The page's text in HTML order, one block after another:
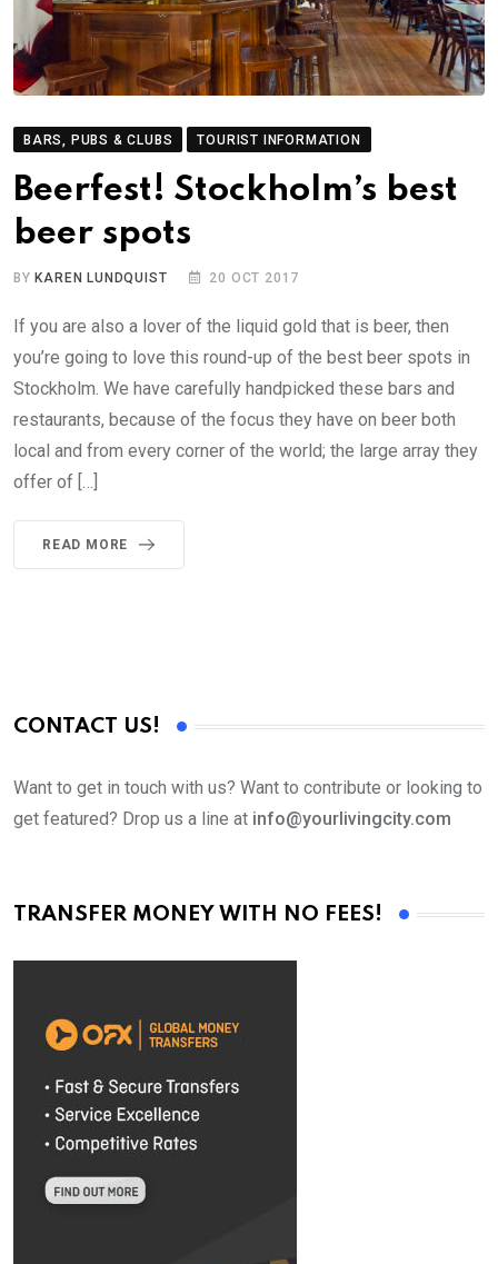
BARS, PUBS & CLUBS TOURIST INFORMATION
Beerfest! Stockholm’s best
beer spots
BY KAREN LUNDQUIST 20 OCT 2017
If you are also a lover of the liquid gold that is beer, then
you’re going to love this round-up of the best beer spots in
Stockholm. We have carefully handpicked these bars and
restaurants, because of the focus they have on beer both
local and from every corner of the world; the large array they
offer of […]
READ MORE
CONTACT US!
Want to get in touch with us? Want to contribute or looking to
get featured? Drop us a line at info@yourlivingcity.com
TRANSFER MONEY WITH NO FEES!